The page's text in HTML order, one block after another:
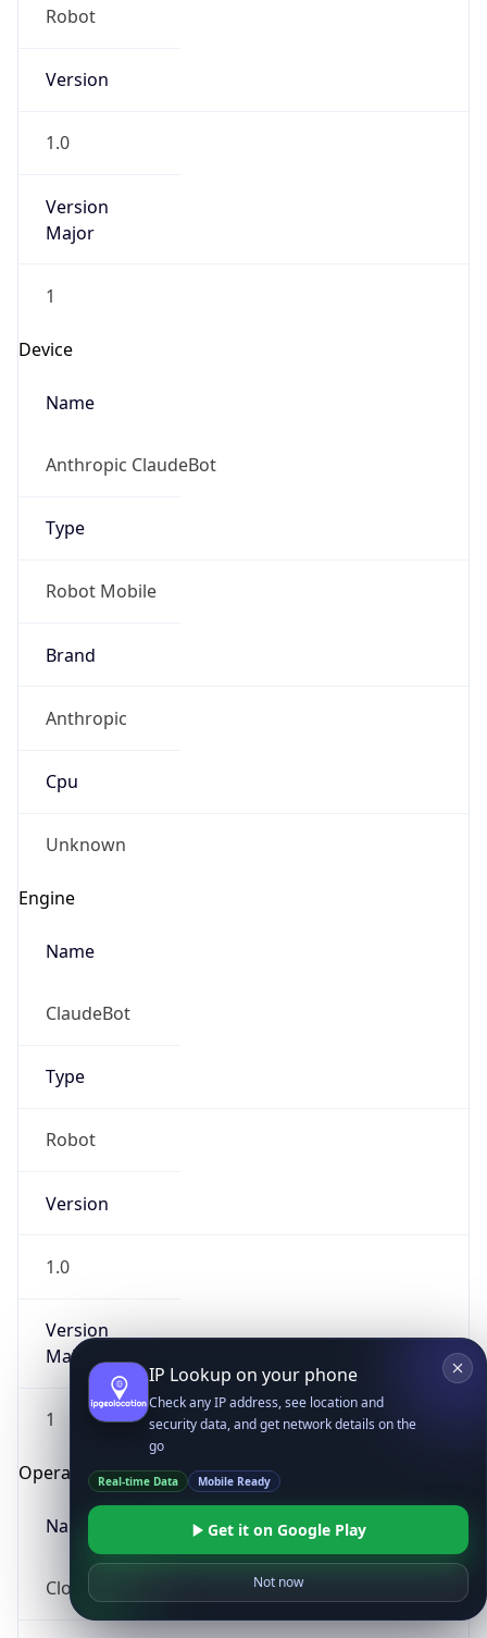
Robot
Version
1.0
Version
Major
1
Device
Name
Anthropic ClaudeBot
Type
Robot Mobile
Brand
Anthropic
Cpu
Unknown
Engine
Name
ClaudeBot
Type
Robot
Version
1.0
Version
Major
1
Operating System
Name
Cloud
IP Lookup on your phone
Check any IP address, see location and
security data, and get network details on the
go
Real-time Data Mobile Ready
Get it on Google Play
Not now